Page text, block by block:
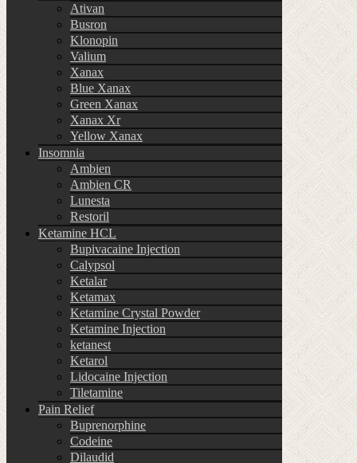
Ativan
Busron
Klonopin
Valium
Xanax
Blue Xanax
Green Xanax
Xanax Xr
Yellow Xanax
Insomnia
Ambien
Ambien CR
Lunesta
Restoril
Ketamine HCL
Bupivacaine Injection
Calypsol
Ketalar
Ketamax
Ketamine Crystal Powder
Ketamine Injection
ketanest
Ketarol
Lidocaine Injection
Tiletamine
Pain Relief
Buprenorphine
Codeine
Dilaudid